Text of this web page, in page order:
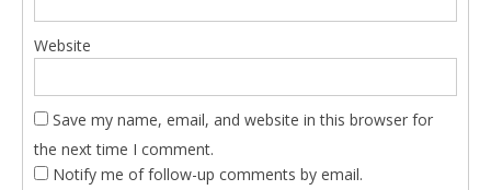
Website
Save my name, email, and website in this browser for
the next time I comment.
Notify me of follow-up comments by email.